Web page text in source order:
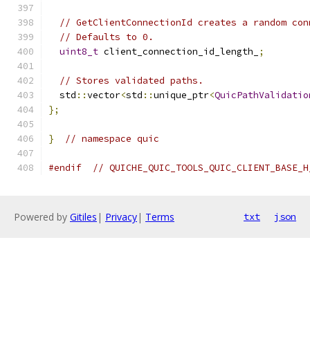
// GetClientConnectionId creates a random
// Defaults to 0.
uint8_t client_connection_id_length_ ;
// Stores validated paths.
  std
::vector<std ::unique_ptr<
};
} // namespace quic
#endif //
Powered by Gitiles | Privacy| Terms txt json